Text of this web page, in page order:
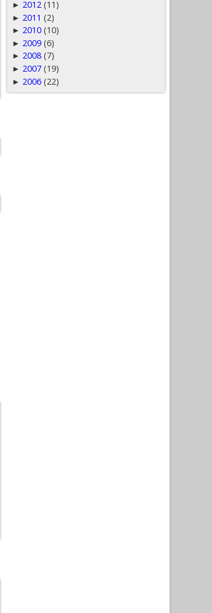
► 2012 (11)
► 2011 (2)
► 2010 (10)
► 2009 (6)
► 2008 (7)
► 2007 (19)
► 2006 (22)